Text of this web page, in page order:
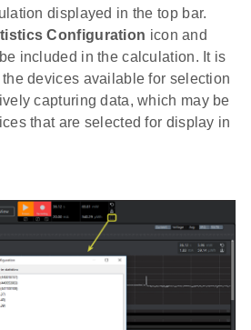
displayed in the top bar.
Configuration icon and
included in the calculation. It is
devices available for selection
capturing data, which may be
that are selected for display in